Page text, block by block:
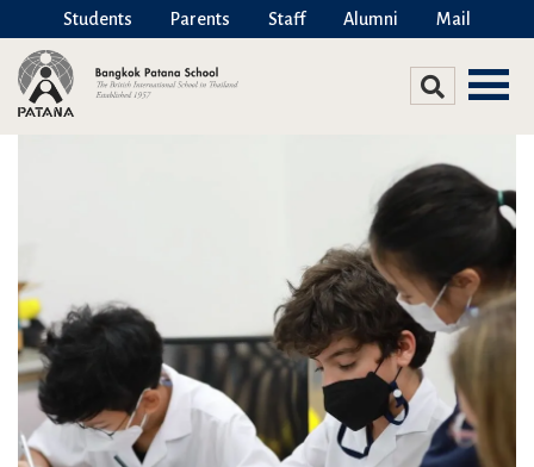
Students Parents Staff Alumni Mail